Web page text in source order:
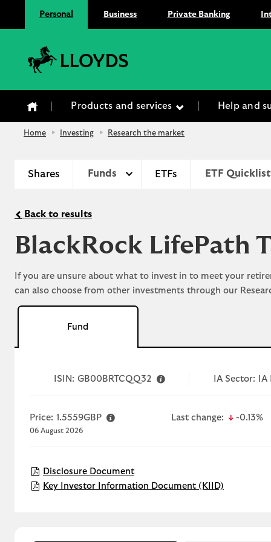
Personal Business Private Banking
Products and services Help and
Home Investing Research the market
Shares Funds ETFs ETF Quicklist
Back to results
BlackRock LifePath
If you are unsure about what to invest in to meet your
can also choose from other investments through our
Fund
ISIN: GB00BRTCQQ32 IA Sector:
Price: 1.5559GBP
06 August 2026
Last change: icon-
-0.13%
Disclosure DocumentDisclosure Document
Key Investor Information Document (KIID)
D
T